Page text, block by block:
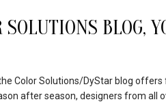
BLOG,
Color Solutions/DyStar blog
after season, designers from